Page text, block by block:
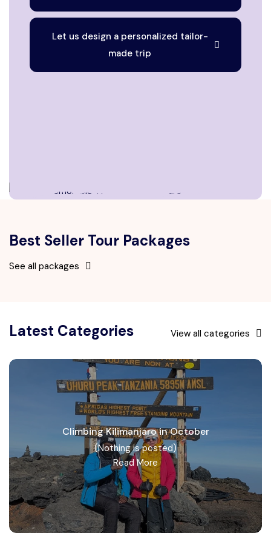
Let us design a personalized tailor-
made trip
Best Seller Tour Packages
See all packages
Latest Categories View all categories
Climbing Kilimanjaro in October
(Nothing is posted)
Read More